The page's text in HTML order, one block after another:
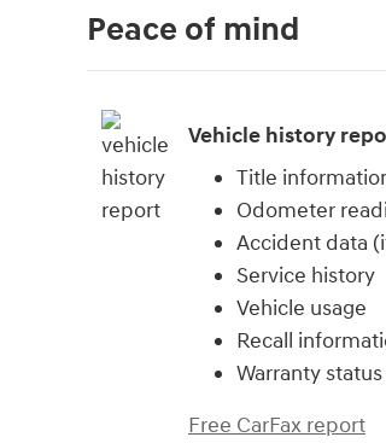
Peace of mind
Vehicle history
Title
Odometer
Accident data
Service history
Vehicle usage
Recall
Warranty status
Free CarFax report